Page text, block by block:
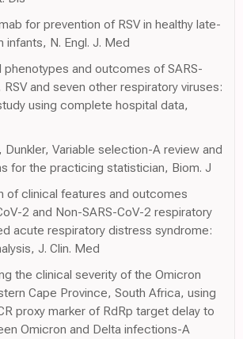
for prevention of RSV in healthy late-
infants, N. Engl. J. Med
phenotypes and outcomes of SARS-
and seven other respiratory viruses:
using complete hospital data,
Dunkler, Variable selection-A review and
for the practicing statistician, Biom. J
of clinical features and outcomes
2 and Non-SARS-CoV-2 respiratory
acute respiratory distress syndrome:
J. Clin. Med
the clinical severity of the Omicron
Cape Province, South Africa, using
proxy marker of RdRp target delay to
Omicron and Delta infections-A